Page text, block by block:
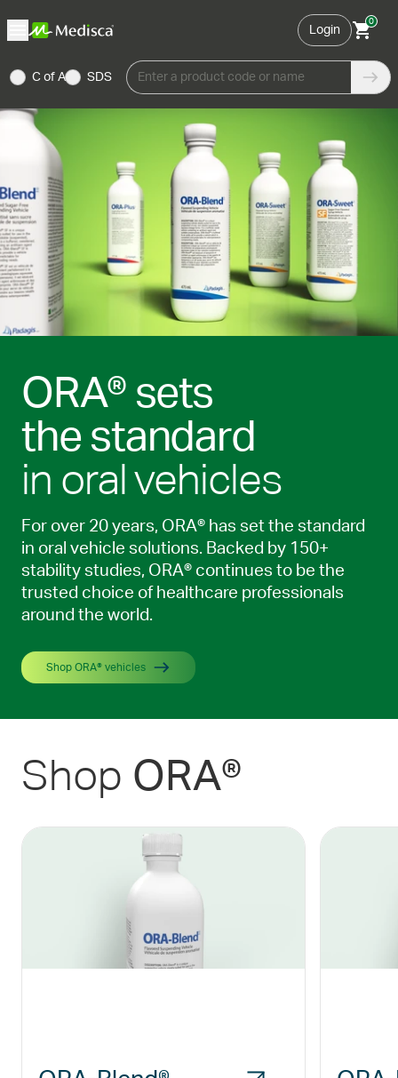
Login
0
C of A SDS Enter a product code or name
ORA® sets
the standard
in oral vehicles
For over 20 years, ORA® has set the standard
in oral vehicle solutions. Backed by 150+
stability studies, ORA® continues to be the
trusted choice of healthcare professionals
around the world.
Shop ORA® vehicles
Shop ORA®